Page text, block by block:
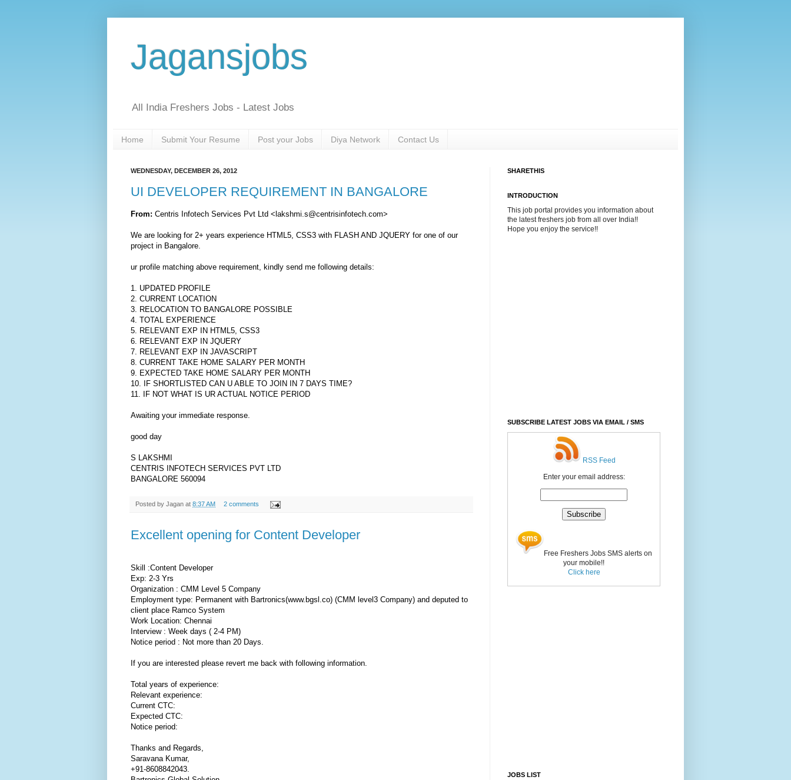
Jagansjobs
All India Freshers Jobs - Latest Jobs
Home Submit Your Resume Post your Jobs Diya Network Contact Us
WEDNESDAY, DECEMBER 26, 2012
UI DEVELOPER REQUIREMENT IN BANGALORE
From: Centris Infotech Services Pvt Ltd <lakshmi.s@centrisinfotech.com>
We are looking for 2+ years experience HTML5, CSS3 with FLASH AND JQUERY for one of our
project in Bangalore.
ur profile matching above requirement, kindly send me following details:
1. UPDATED PROFILE
2. CURRENT LOCATION
3. RELOCATION TO BANGALORE POSSIBLE
4. TOTAL EXPERIENCE
5. RELEVANT EXP IN HTML5, CSS3
6. RELEVANT EXP IN JQUERY
7. RELEVANT EXP IN JAVASCRIPT
8. CURRENT TAKE HOME SALARY PER MONTH
9. EXPECTED TAKE HOME SALARY PER MONTH
10. IF SHORTLISTED CAN U ABLE TO JOIN IN 7 DAYS TIME?
11. IF NOT WHAT IS UR ACTUAL NOTICE PERIOD
Awaiting your immediate response.
good day
S LAKSHMI
CENTRIS INFOTECH SERVICES PVT LTD
BANGALORE 560094
Posted by Jagan at 8:37 AM 2 comments
Excellent opening for Content Developer
Skill :Content Developer
Exp: 2-3 Yrs
Organization : CMM Level 5 Company
Employment type: Permanent with Bartronics(www.bgsl.co) (CMM level3 Company) and deputed to
client place Ramco System
Work Location: Chennai
Interview : Week days ( 2-4 PM)
Notice period : Not more than 20 Days.
If you are interested please revert me back with following information.
Total years of experience:
Relevant experience:
Current CTC:
Expected CTC:
Notice period:
Thanks and Regards,
Saravana Kumar,
+91-8608842043.
SHARETHIS
INTRODUCTION
This job portal provides you information about
the latest freshers job from all over India!!
Hope you enjoy the service!!
SUBSCRIBE LATEST JOBS VIA EMAIL / SMS
RSS Feed
Enter your email address:
Free Freshers Jobs SMS alerts on
your mobile!!
Click here
JOBS LIST